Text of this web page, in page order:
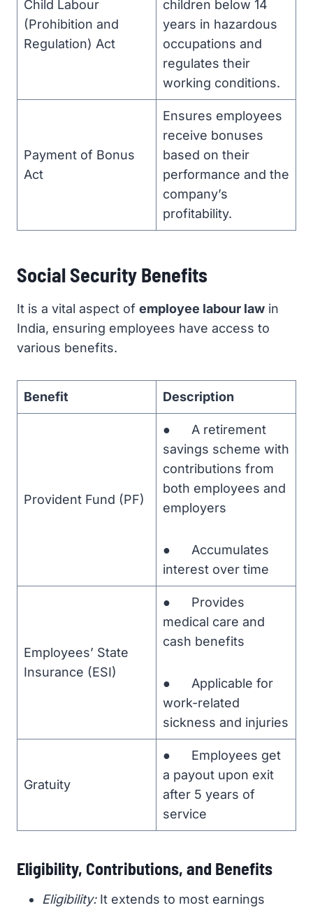
Child Labour
(Prohibition and
Regulation) Act
children below 14
years in hazardous
occupations and
regulates their
working conditions.
Payment of Bonus
Act
Ensures employees
receive bonuses
based on their
performance and the
company’s
profitability.
Social Security Benefits
It is a vital aspect of employee labour law in
India, ensuring employees have access to
various benefits.
Benefit Description
Provident Fund (PF)
● A retirement
savings scheme with
contributions from
both employees and
employers
● Accumulates
interest over time
Employees’ State
Insurance (ESI)
● Provides
medical care and
cash benefits
● Applicable for
work-related
sickness and injuries
Gratuity
● Employees get
a payout upon exit
after 5 years of
service
Eligibility, Contributions, and Benefits
Eligibility: It extends to most earnings